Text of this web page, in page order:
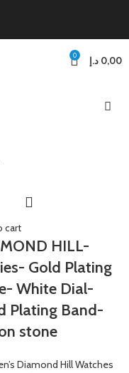
0 0,00 د.إ
cart
HILL-
Gold Plating
White Dial-
Plating Band-
stone
Diamond Hill Watches